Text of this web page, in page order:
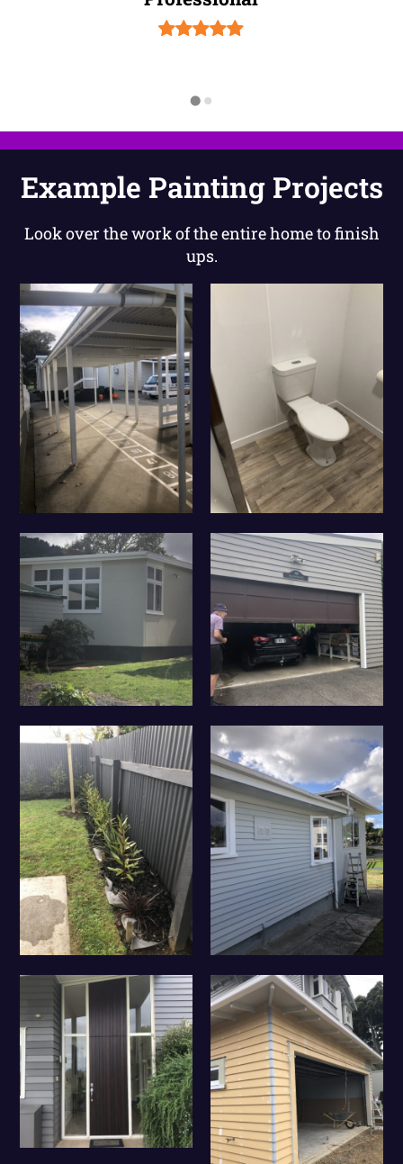
Example Painting Projects
Look over the work of the entire home to finish
ups.